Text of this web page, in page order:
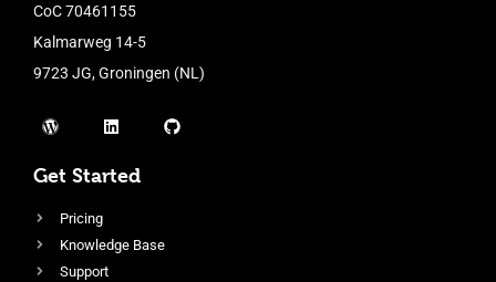
CoC 70461155
Kalmarweg 14-5
9723 JG, Groningen (NL)
Get Started
Pricing
Knowledge Base
Support